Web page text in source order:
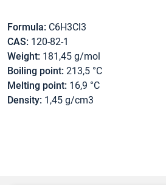
Formula: C6H3Cl3
CAS: 120-82-1
Weight: 181,45 g/mol
Boiling point: 213,5 °C
Melting point: 16,9 °C
Density: 1,45 g/cm3